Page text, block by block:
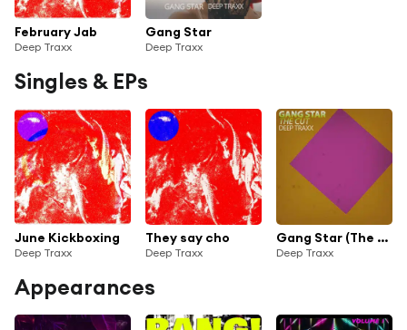
February Jab
Deep Traxx
Gang Star
Deep Traxx
Singles & EPs
June Kickboxing
Deep Traxx
They say cho
Deep Traxx
Gang Star (The Cut)
Deep Traxx
Appearances